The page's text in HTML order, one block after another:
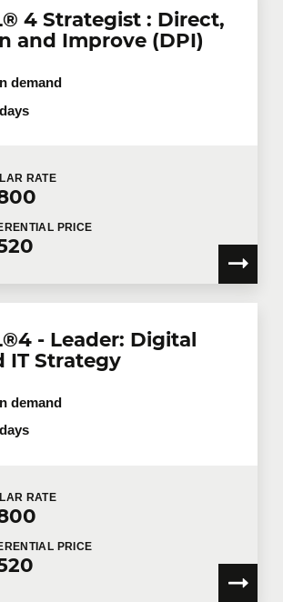
4 Strategist : Direct,
and Improve (DPI)
demand
RATE
PRICE
- Leader: Digital
IT Strategy
demand
RATE
PRICE